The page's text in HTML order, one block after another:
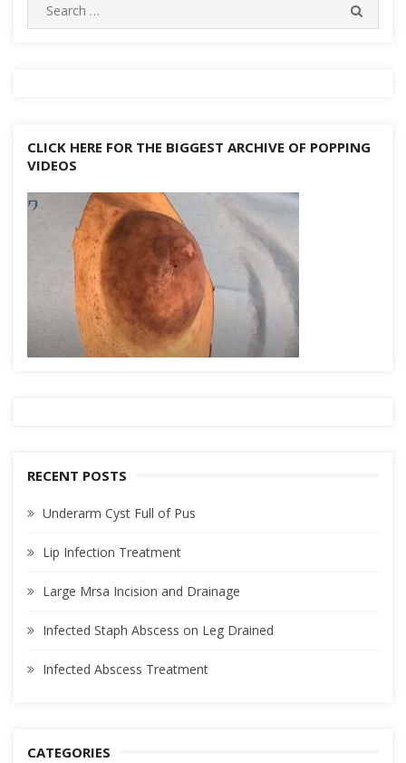
for:
CLICK HERE FOR THE BIGGEST ARCHIVE OF POPPING
VIDEOS
RECENT POSTS
Underarm Cyst Full of Pus
Lip Infection Treatment
Large Mrsa Incision and Drainage
Infected Staph Abscess on Leg Drained
Infected Abscess Treatment
CATEGORIES